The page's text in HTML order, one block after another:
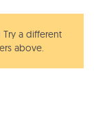
Try a different
above.